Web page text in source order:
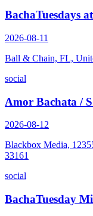
BachaTuesdays
2026-08-11
Ball & Chain, FL,
social
Amor Bachata /
2026-08-12
Blackbox Media,
33161
social
BachaTuesday